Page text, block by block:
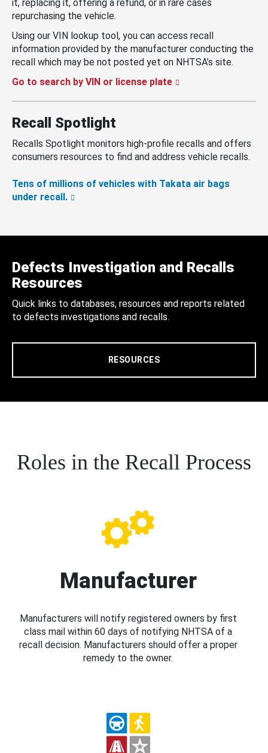
it, replacing it, offering a refund, or in rare cases
repurchasing the vehicle.
Using our VIN lookup tool, you can access recall
information provided by the manufacturer conducting the
recall which may be not posted yet on NHTSA’s site.
Go to search by VIN or license plate
Recall Spotlight
Recalls Spotlight monitors high-profile recalls and offers
consumers resources to find and address vehicle recalls.
Tens of millions of vehicles with Takata air bags
under recall.
Defects Investigation and Recalls
Resources
Quick links to databases, resources and reports related
to defects investigations and recalls.
RESOURCES
Roles in the Recall Process
Manufacturer
Manufacturers will notify registered owners by first
class mail within 60 days of notifying NHTSA of a
recall decision. Manufacturers should offer a proper
remedy to the owner.